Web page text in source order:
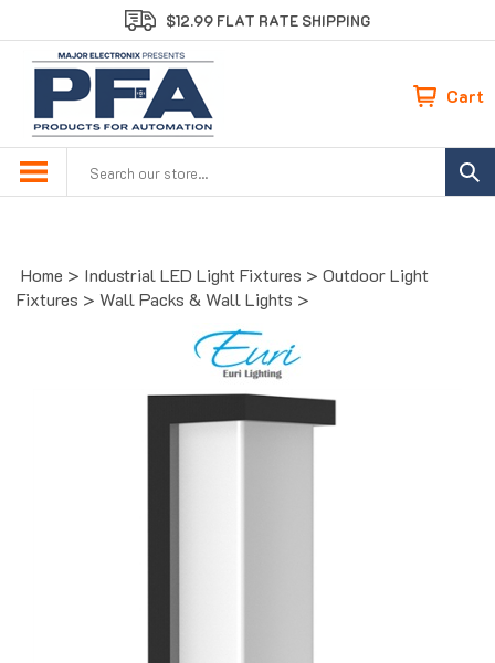
to
content
$12.99 FLAT RATE SHIPPING
Cart
Home > Industrial LED Light Fixtures > Outdoor Light
Fixtures > Wall Packs & Wall Lights >